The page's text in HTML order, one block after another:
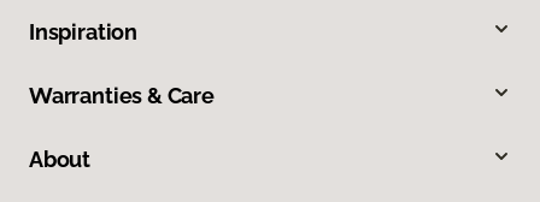
Inspiration
Warranties & Care
About